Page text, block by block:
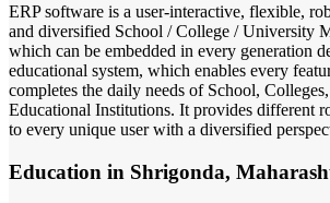
ERP software is a user-interactive, flexible,
and diversified School / College / University
which can be embedded in every generation
educational system, which enables every
completes the daily needs of School,
Educational Institutions. It provides different
to every unique user with a diversified
Education in Shrigonda,